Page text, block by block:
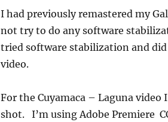
I had previously remastered my
not try to do any software
tried software stabilization and
video.
For the Cuyamaca – Laguna
shot. I’m using Adobe Premiere